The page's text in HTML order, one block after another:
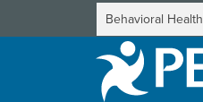
Behavioral Health